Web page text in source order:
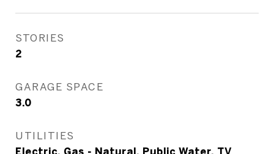
STORIES
2
GARAGE SPACE
3.0
UTILITIES
Electric, Gas - Natural, Public Water, TV